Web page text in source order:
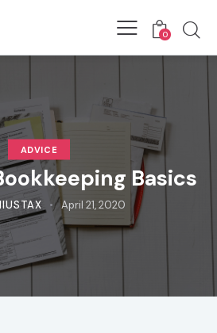
0
ADVICE
Basics
April 21, 2020